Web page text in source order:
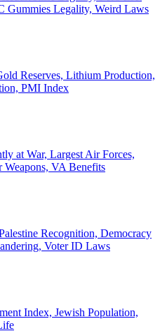
Legality, Weird Laws
Reserves, Lithium Production,
PMI Index
at War, Largest Air Forces,
VA Benefits
Recognition, Democracy
Voter ID Laws
Index, Jewish Population,